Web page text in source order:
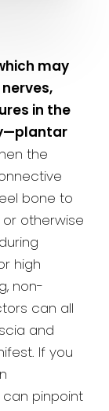
may
in the
the
bone to
otherwise
high
non-
can all
and
If you
pinpoint